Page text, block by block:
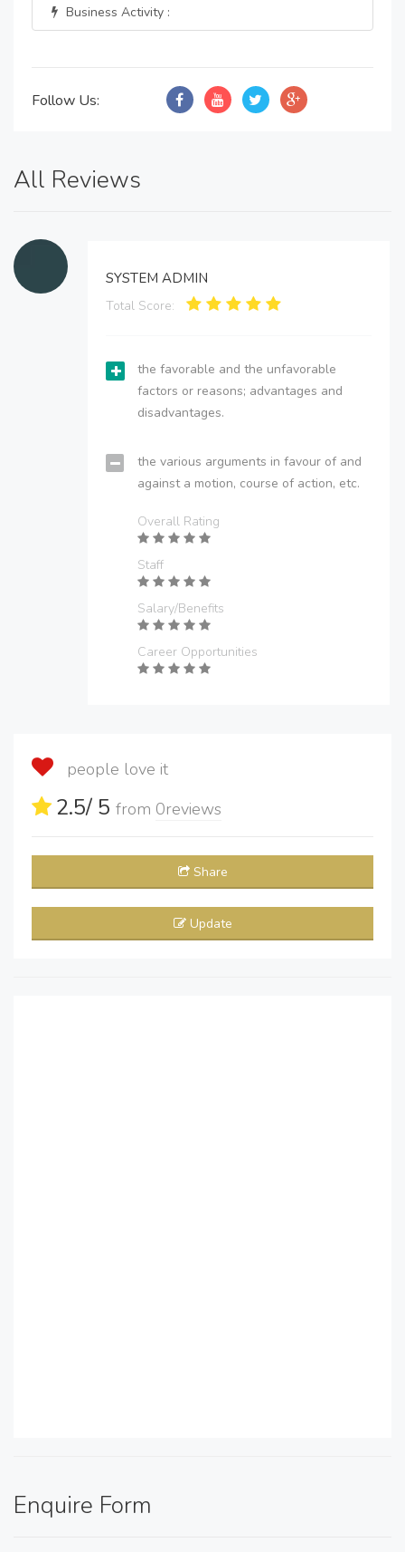
Business Activity :
Follow Us:
All Reviews
SYSTEM ADMIN
Total Score:
the favorable and the unfavorable
factors or reasons; advantages and
disadvantages.
the various arguments in favour of and
against a motion, course of action, etc.
Overall Rating
Staff
Salary/Benefits
Career Opportunities
people love it
2.5/ 5 from 0reviews
Share
Update
Enquire Form